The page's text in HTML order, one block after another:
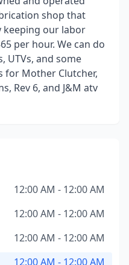
shop that
our labor
per hour. We can do
UTVs, and some
for Mother Clutcher,
Rev 6, and J&M atv
12:00 AM - 12:00 AM
12:00 AM - 12:00 AM
12:00 AM - 12:00 AM
12:00 AM - 12:00 AM